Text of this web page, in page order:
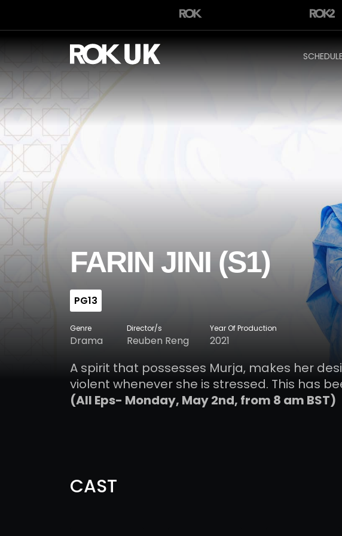
FARIN JINI (S1)
PG13
Genre
Drama
Director/s
Reuben Reng
Year Of Production
2021
A spirit that possesses Murja, makes her
violent whenever she is stressed. This has
(All Eps- Monday, May 2nd, from 8 am BST)
CAST